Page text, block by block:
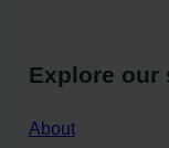
Explore our
About